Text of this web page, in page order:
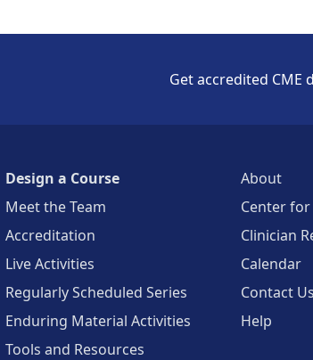
Get accredited
Design a Course
Meet the Team
Accreditation
Live Activities
Regularly Scheduled Series
Enduring Material Activities
Tools and Resources
About
Center
Clinician
Calendar
Contact Us
Help